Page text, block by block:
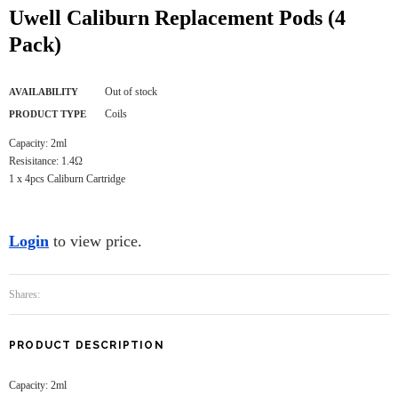
Uwell Caliburn Replacement Pods (4
Pack)
AVAILABILITY Out of stock
PRODUCT TYPE Coils
Capacity: 2ml
Resisitance: 1.4Ω
1 x 4pcs Caliburn Cartridge
Login to view price.
Shares:
PRODUCT DESCRIPTION
Capacity: 2ml